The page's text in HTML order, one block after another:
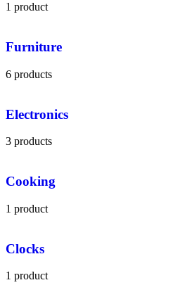
1 product
Furniture
6 products
Electronics
3 products
Cooking
1 product
Clocks
1 product